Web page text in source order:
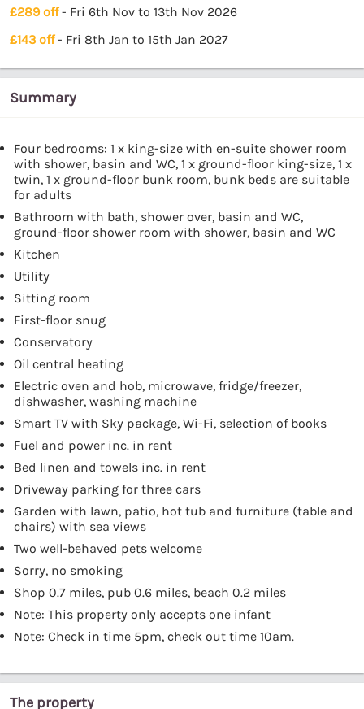
£289 off- Fri 6th Nov to 13th Nov 2026
£143 off- Fri 8th Jan to 15th Jan 2027
Summary
Four bedrooms: 1 x king-size with en-suite shower room
with shower, basin and WC, 1 x ground-floor king-size, 1 x
twin, 1 x ground-floor bunk room, bunk beds are suitable
for adults
Bathroom with bath, shower over, basin and WC,
ground-floor shower room with shower, basin and WC
Kitchen
Utility
Sitting room
First-floor snug
Conservatory
Oil central heating
Electric oven and hob, microwave, fridge/freezer,
dishwasher, washing machine
Smart TV with Sky package, Wi-Fi, selection of books
Fuel and power inc. in rent
Bed linen and towels inc. in rent
Driveway parking for three cars
Garden with lawn, patio, hot tub and furniture (table and
chairs) with sea views
Two well-behaved pets welcome
Sorry, no smoking
Shop 0.7 miles, pub 0.6 miles, beach 0.2 miles
Note: This property only accepts one infant
Note: Check in time 5pm, check out time 10am.
The property